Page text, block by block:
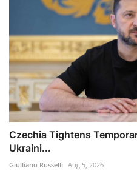
Czechia Tightens
Ukraini...
Giulliano Russelli Aug 5, 2026